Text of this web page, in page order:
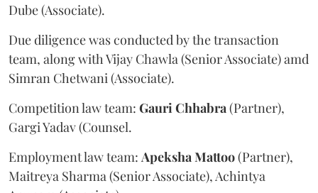
Dube (Associate).
Due diligence was conducted by the transaction
team, along with Vijay Chawla (Senior Associate) amd
Simran Chetwani (Associate).
Competition law team: GauriChhabra(Partner),
Gargi Yadav (Counsel.
Employment law team: ApekshaMattoo(Partner),
Maitreya Sharma (Senior Associate), Achintya